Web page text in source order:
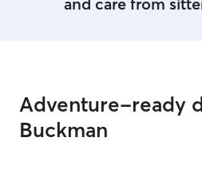
Adventure-ready
Buckman